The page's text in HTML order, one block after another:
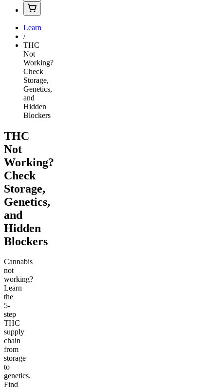
Learn
/
THC
Not
Working?
Check
Storage,
Genetics,
and
Hidden
Blockers
THC
Not
Working?
Check
Storage,
Genetics,
and
Hidden
Blockers
Cannabis
not
working?
Learn
the
5-
step
THC
supply
chain
from
storage
to
genetics.
Find